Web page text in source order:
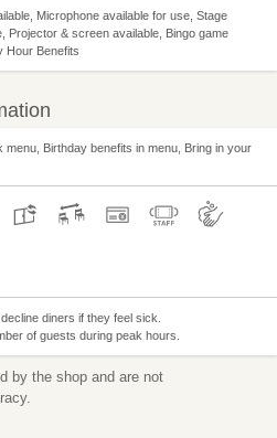
Microphone available for use, Stage
Projector & screen available, Bingo game
Hour Benefits
menu, Birthday benefits in menu, Bring in your
diners if they feel sick.
of guests during peak hours.
by the shop and are not